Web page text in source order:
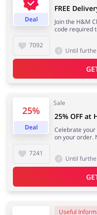
Electronics & Cars
Services
Deal
7092
FREE
Join the H&M
code required
Until
25%
Deal
Sale
7241
25% OFF at
Celebrate
on your order.
Until
Useful